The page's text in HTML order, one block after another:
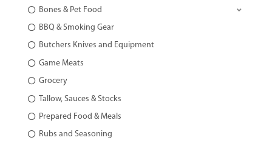
Bones & Pet Food
BBQ & Smoking Gear
Butchers Knives and Equipment
Game Meats
Grocery
Tallow, Sauces & Stocks
Prepared Food & Meals
Rubs and Seasoning